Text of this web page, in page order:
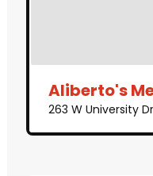
Aliberto's
263 W University Dr